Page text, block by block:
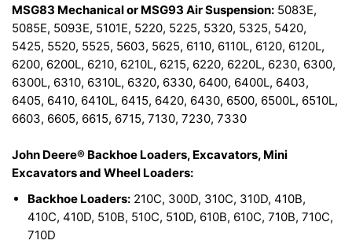
MSG83 Mechanical or MSG93 Air Suspension: 5083E,
5085E, 5093E, 5101E, 5220, 5225, 5320, 5325, 5420,
5425, 5520, 5525, 5603, 5625, 6110, 6110L, 6120, 6120L,
6200, 6200L, 6210, 6210L, 6215, 6220, 6220L, 6230, 6300,
6300L, 6310, 6310L, 6320, 6330, 6400, 6400L, 6403,
6405, 6410, 6410L, 6415, 6420, 6430, 6500, 6500L, 6510L,
6603, 6605, 6615, 6715, 7130, 7230, 7330
John Deere® Backhoe Loaders, Excavators, Mini
Excavators and Wheel Loaders:
Backhoe Loaders: 210C, 300D, 310C, 310D, 410B,
410C, 410D, 510B, 510C, 510D, 610B, 610C, 710B, 710C,
710D